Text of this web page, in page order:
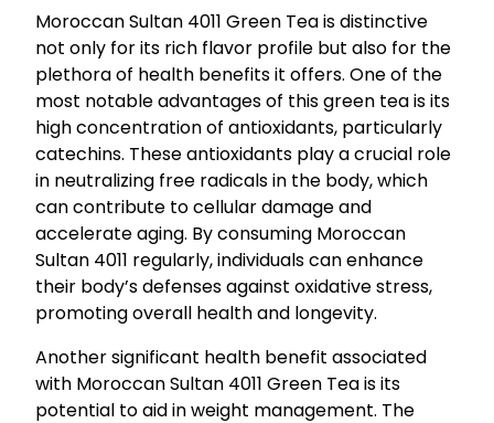
Moroccan Sultan 4011 Green Tea is distinctive
not only for its rich flavor profile but also for the
plethora of health benefits it offers. One of the
most notable advantages of this green tea is its
high concentration of antioxidants, particularly
catechins. These antioxidants play a crucial role
in neutralizing free radicals in the body, which
can contribute to cellular damage and
accelerate aging. By consuming Moroccan
Sultan 4011 regularly, individuals can enhance
their body’s defenses against oxidative stress,
promoting overall health and longevity.
Another significant health benefit associated
with Moroccan Sultan 4011 Green Tea is its
potential to aid in weight management. The